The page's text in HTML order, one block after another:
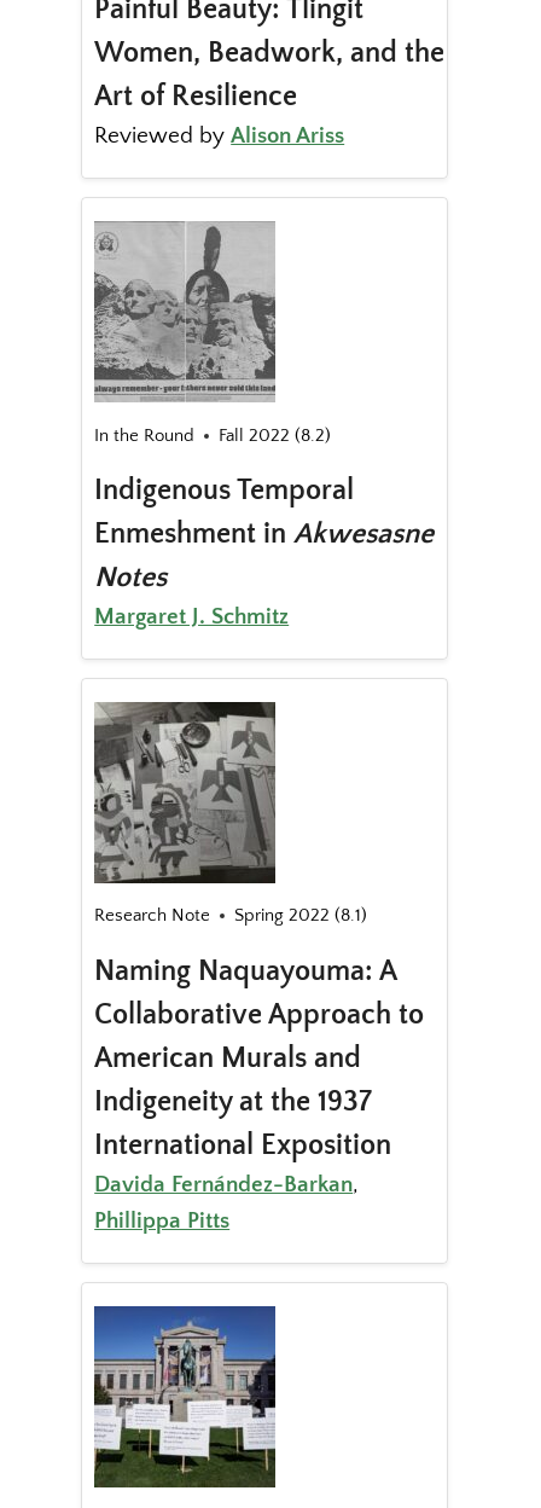
Painful Beauty: Tlingit
Women, Beadwork, and the
Art of Resilience
Reviewed byAlison Ariss
In the Round Fall 2022 (8.2)
Indigenous Temporal
Enmeshment inAkwesasne
Notes
Margaret J. Schmitz
Research Note Spring 2022 (8.1)
Naming Naquayouma: A
Collaborative Approach to
American Murals and
Indigeneity at the 1937
International Exposition
Davida Fernández-Barkan,
Phillippa Pitts